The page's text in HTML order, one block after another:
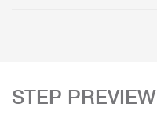
STEP PREVIEW